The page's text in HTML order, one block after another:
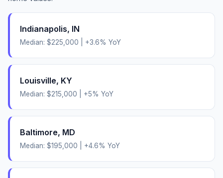
Indianapolis, IN
Median: $225,000 +3.6% YoY
Louisville, KY
Median: $215,000 +5% YoY
Baltimore, MD
Median: $195,000 +4.6% YoY